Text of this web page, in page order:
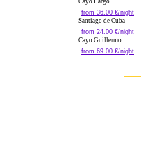
Cayo Largo
from 36.00 €/night
Santiago de Cuba
from 24.00 €/night
Cayo Guillermo
from 69.00 €/night